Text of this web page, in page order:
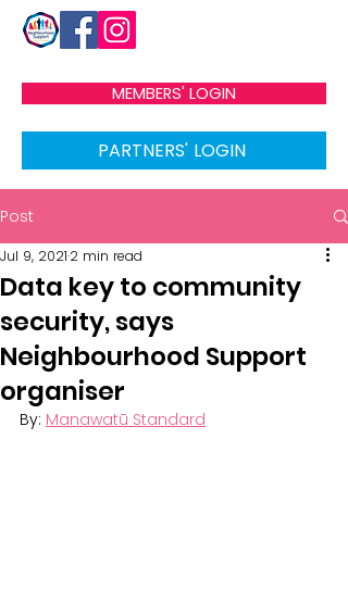
MEMBERS' LOGIN
PARTNERS' LOGIN
Post
Data key to community
security, says
Neighbourhood Support
organiser
Jul 9, 2021 2 min read
By: Manawatū Standard